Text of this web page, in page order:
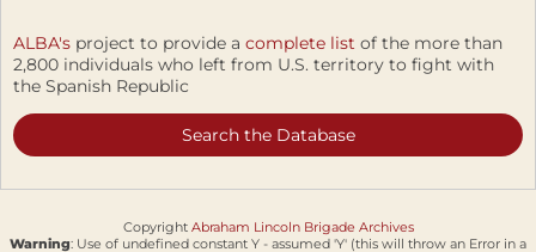
ALBA's project to provide a complete list of the more than
2,800 individuals who left from U.S. territory to fight with
the Spanish Republic
Search the Database
Copyright Abraham Lincoln Brigade Archives
Warning: Use of undefined constant Y - assumed 'Y' (this will throw an Error in a